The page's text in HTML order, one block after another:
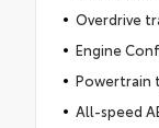
Overdrive
Engine
Powertrain
All-speed